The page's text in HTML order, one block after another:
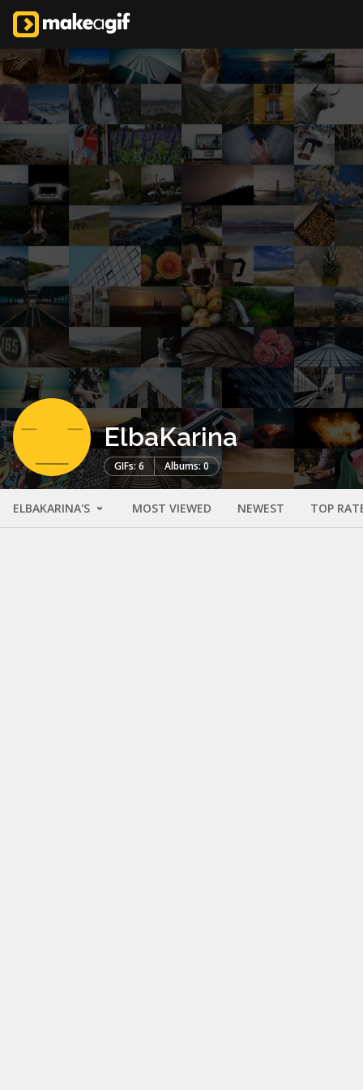
ElbaKarina
GIFs: 6 Albums: 0
ELBAKARINA'S MOST VIEWED NEWEST TOP